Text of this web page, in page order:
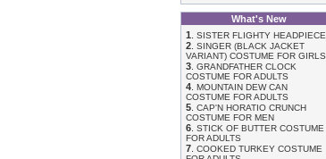
What's New
1
SISTER FLIGHTY HEADPIECE
2 SINGER (BLACK JACKET
VARIANT) COSTUME FOR GIRLS
3 GRANDFATHER CLOCK
COSTUME FOR ADULTS
4 MOUNTAIN DEW CAN
COSTUME FOR ADULTS
5 CAP'N HORATIO CRUNCH
COSTUME FOR MEN
6 STICK OF BUTTER COSTUME
FOR ADULTS
7 COOKED TURKEY COSTUME